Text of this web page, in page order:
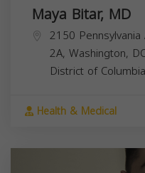
Maya Bitar, MD
2150
2A, Washington,
District of Columbia
Health & Medical